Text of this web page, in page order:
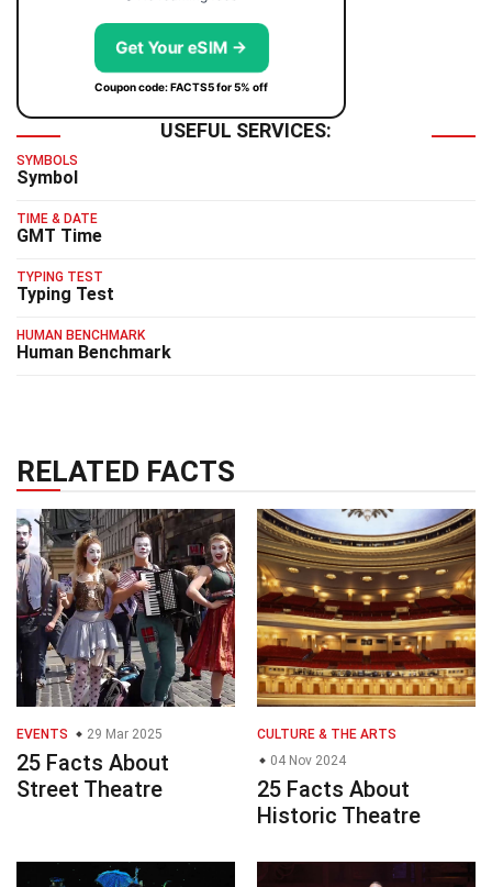
Get Your eSIM →
Coupon code: FACTS5 for 5% off
USEFUL SERVICES:
SYMBOLS
Symbol
TIME & DATE
GMT Time
TYPING TEST
Typing Test
HUMAN BENCHMARK
Human Benchmark
RELATED FACTS
EVENTS 29 Mar 2025
25 Facts About
Street Theatre
CULTURE & THE ARTS
04 Nov 2024
25 Facts About
Historic Theatre